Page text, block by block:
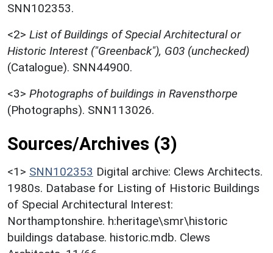
SNN102353.
<2> List of Buildings of Special Architectural or
Historic Interest ("Greenback"), G03 (unchecked)
(Catalogue). SNN44900.
<3> Photographs of buildings in Ravensthorpe
(Photographs). SNN113026.
Sources/Archives (3)
<1> SNN102353 Digital archive: Clews Architects.
1980s. Database for Listing of Historic Buildings
of Special Architectural Interest:
Northamptonshire. h:heritage\smr\historic
buildings database. historic.mdb. Clews